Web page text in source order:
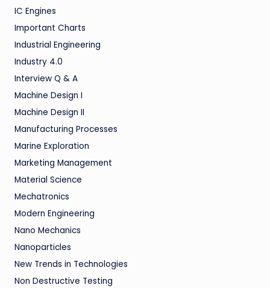
IC Engines
Important Charts
Industrial Engineering
Industry 4.0
Interview Q & A
Machine Design I
Machine Design II
Manufacturing Processes
Marine Exploration
Marketing Management
Material Science
Mechatronics
Modern Engineering
Nano Mechanics
Nanoparticles
New Trends in Technologies
Non Destructive Testing